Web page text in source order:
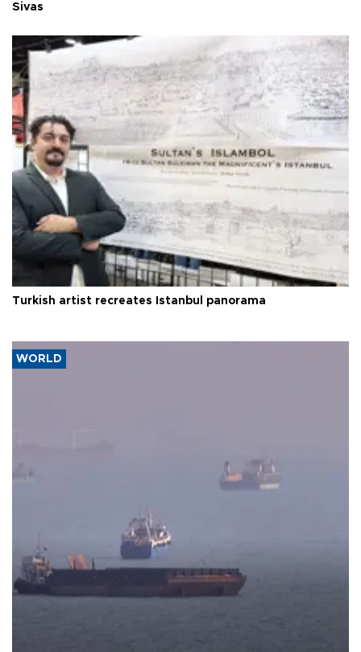
Sivas
Turkish artist recreates Istanbul panorama
WORLD